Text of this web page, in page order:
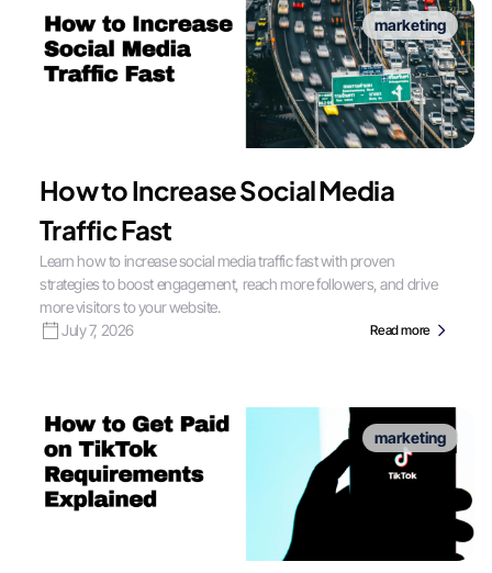
marketing
How to Increase Social Media
Traffic Fast
Learn how to increase social media traffic fast with proven
strategies to boost engagement, reach more followers, and drive
more visitors to your website.
July 7, 2026
Read more
marketing